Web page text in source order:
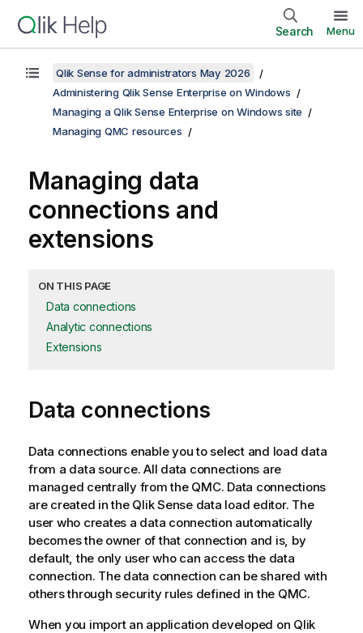
Search Menu
Qlik Sense for administrators May 2026
Administering Qlik Sense Enterprise on Windows
Managing a Qlik Sense Enterprise on Windows site
Managing QMC resources
Managing data
connections and
extensions
ON THIS PAGE
Data connections
Analytic connections
Extensions
Data connections
Data connections enable you to select and load data
from a data source. All data connections are
managed centrally from the QMC. Data connections
are created in the Qlik Sensedata load editor. The
user who creates a data connection automatically
becomes the owner of that connection and is, by
default, the only user who can access the data
connection. The data connection can be shared with
others through security rules defined in the QMC.
When you import an application developed on Qlik